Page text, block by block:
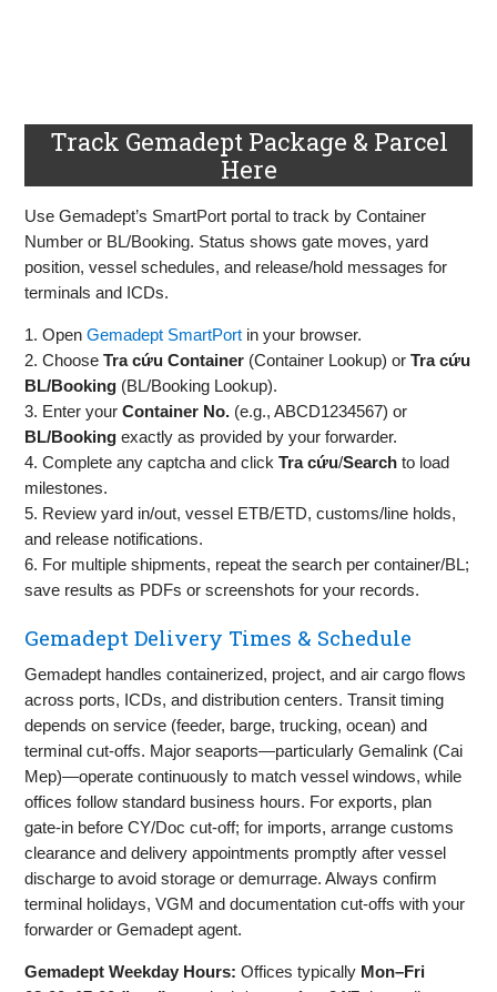
Track Gemadept Package & Parcel
Here
Use Gemadept’s SmartPort portal to track by Container
Number or BL/Booking. Status shows gate moves, yard
position, vessel schedules, and release/hold messages for
terminals and ICDs.
1. OpenGemadept SmartPort in your browser.
2. ChooseTra cứu Container (Container Lookup) orTra cứu
BL/Booking (BL/Booking Lookup).
3. Enter yourContainer No. (e.g., ABCD1234567) or
BL/Booking exactly as provided by your forwarder.
4. Complete any captcha and clickTra cứu/Search to load
milestones.
5. Review yard in/out, vessel ETB/ETD, customs/line holds,
and release notifications.
6. For multiple shipments, repeat the search per container/BL;
save results as PDFs or screenshots for your records.
Gemadept Delivery Times & Schedule
Gemadept handles containerized, project, and air cargo flows
across ports, ICDs, and distribution centers. Transit timing
depends on service (feeder, barge, trucking, ocean) and
terminal cut‑offs. Major seaports—particularly Gemalink (Cai
Mep)—operate continuously to match vessel windows, while
offices follow standard business hours. For exports, plan
gate‑in before CY/Doc cut‑off; for imports, arrange customs
clearance and delivery appointments promptly after vessel
discharge to avoid storage or demurrage. Always confirm
terminal holidays, VGM and documentation cut‑offs with your
forwarder or Gemadept agent.
Gemadept Weekday Hours: Offices typically Mon–Fri